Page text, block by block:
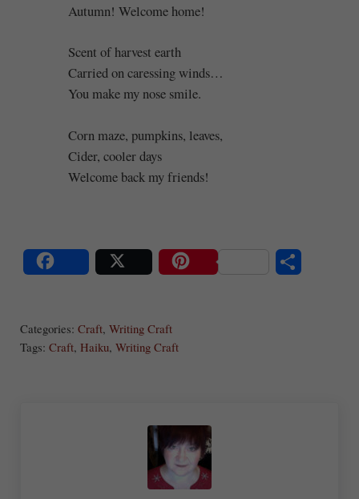
Autumn! Welcome home!
Scent of harvest earth
Carried on caressing winds…
You make my nose smile.
Corn maze, pumpkins, leaves,
Cider, cooler days
Welcome back my friends!
Categories: Craft, Writing Craft
Tags: Craft, Haiku, Writing Craft